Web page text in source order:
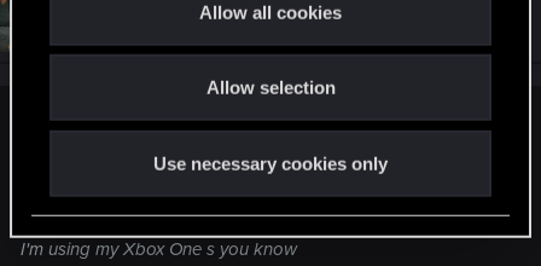
Allow all cookies
Allow selection
Use necessary cookies only
Spockprime Forum veteran
TavenJosephwice said:
I think I just wish they can put it on game pass ultimate and
make it free on game pass ultimate because I have that
game on my Xbox one but it's broken and I can't play it and
I'm using my Xbox One s you know